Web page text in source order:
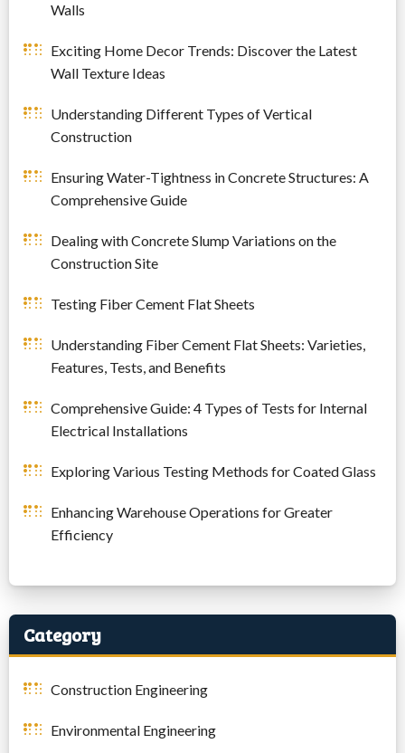
Walls
Exciting Home Decor Trends: Discover the Latest
Wall Texture Ideas
Understanding Different Types of Vertical
Construction
Ensuring Water-Tightness in Concrete Structures: A
Comprehensive Guide
Dealing with Concrete Slump Variations on the
Construction Site
Testing Fiber Cement Flat Sheets
Understanding Fiber Cement Flat Sheets: Varieties,
Features, Tests, and Benefits
Comprehensive Guide: 4 Types of Tests for Internal
Electrical Installations
Exploring Various Testing Methods for Coated Glass
Enhancing Warehouse Operations for Greater
Efficiency
Category
Construction Engineering
Environmental Engineering